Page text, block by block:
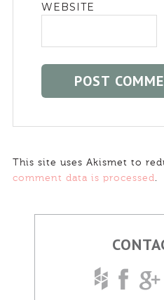
WEBSITE
This site uses Akismet to
comment data is processed.